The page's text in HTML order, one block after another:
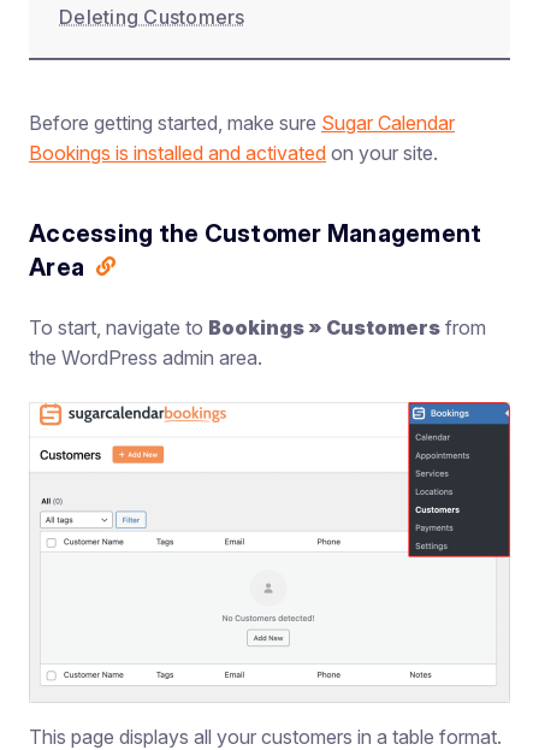
Deleting Customers
Before getting started, make sure Sugar Calendar
Bookings is installed and activated on your site.
Accessing the Customer Management
Area
To start, navigate to Bookings » Customers from
the WordPress admin area.
This page displays all your customers in a table format.